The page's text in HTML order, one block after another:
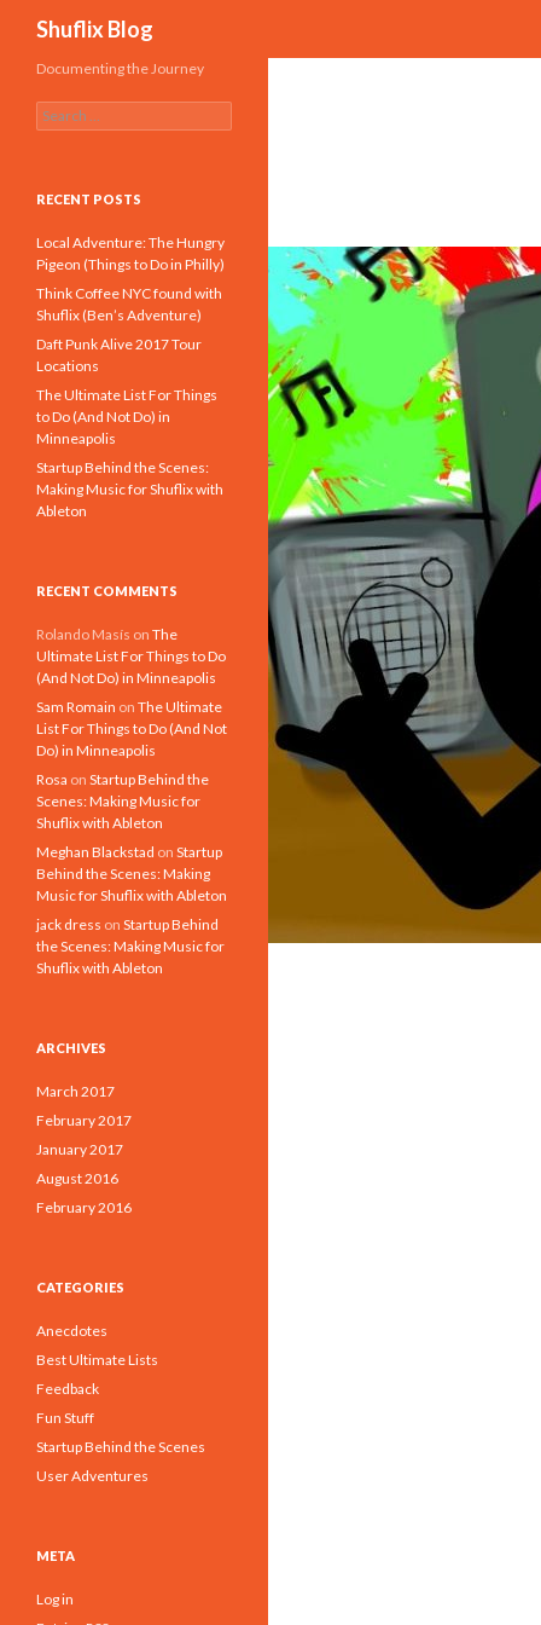
Shuflix Blog
Documenting the Journey
e
c
f
o
r
:
RECENT POSTS
Local Adventure: The Hungry
Pigeon (Things to Do in Philly)
Think Coffee NYC found with
Shuflix (Ben’s Adventure)
Daft Punk Alive 2017 Tour
Locations
The Ultimate List For Things
to Do (And Not Do) in
Minneapolis
Startup Behind the Scenes:
Making Music for Shuflix with
Ableton
RECENT COMMENTS
Rolando Masís on The
Ultimate List For Things to Do
(And Not Do) in Minneapolis
Sam Romain on The Ultimate
List For Things to Do (And Not
Do) in Minneapolis
Rosa on Startup Behind the
Scenes: Making Music for
Shuflix with Ableton
Meghan Blackstad on Startup
Behind the Scenes: Making
Music for Shuflix with Ableton
jack dress on Startup Behind
the Scenes: Making Music for
Shuflix with Ableton
ARCHIVES
March 2017
February 2017
January 2017
August 2016
February 2016
CATEGORIES
Anecdotes
Best Ultimate Lists
Feedback
Fun Stuff
Startup Behind the Scenes
User Adventures
META
Log in